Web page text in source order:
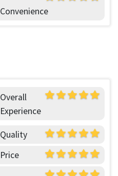
Convenience
Overall
Experience
Quality
Price